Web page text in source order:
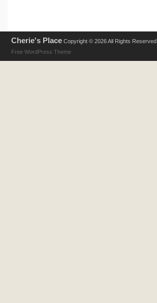
Cherie's Place Copyright © 2026 All Rights Reserved .
Free WordPress Theme